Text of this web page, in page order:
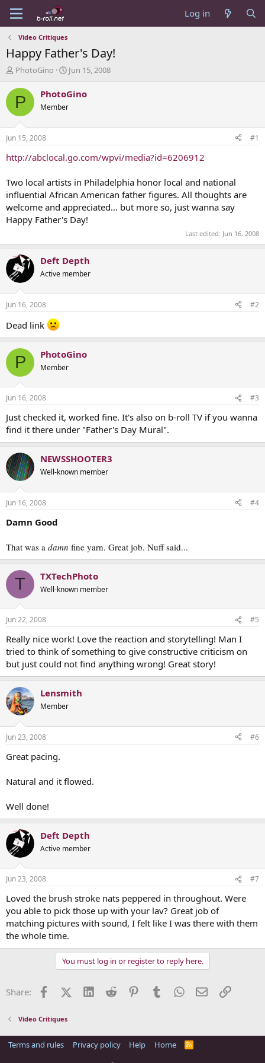
Log in
Video Critiques
Happy Father's Day!
T
r
e
d
t
a
e
r
PhotoGino
S
a
t
e
Jun 15, 2008
P PhotoGino
Member
Jun 15, 2008 #1
http://abclocal.go.com/wpvi/media?id=6206912
Two local artists in Philadelphia honor local and national
influential African American father figures. All thoughts are
welcome and appreciated... but more so, just wanna say
Happy Father's Day!
Last edited: Jun 16, 2008
Deft Depth
Active member
Jun 16, 2008 #2
Dead link
P PhotoGino
Member
Jun 16, 2008 #3
Just checked it, worked fine. It's also on b-roll TV if you wanna
find it there under "Father's Day Mural".
NEWSSHOOTER3
Well-known member
Jun 16, 2008 #4
Damn Good
That was a damn fine yarn. Great job. Nuff said...
T TXTechPhoto
Well-known member
Jun 22, 2008 #5
Really nice work! Love the reaction and storytelling! Man I
tried to think of something to give constructive criticism on
but just could not find anything wrong! Great story!
Lensmith
Member
Jun 23, 2008 #6
Great pacing.
Natural and it flowed.
Well done!
Deft Depth
Active member
Jun 23, 2008 #7
Loved the brush stroke nats peppered in throughout. Were
you able to pick those up with your lav? Great job of
matching pictures with sound, I felt like I was there with them
the whole time.
You must log in or register to reply here.
Share: FacebookX (Twitter)
LinkedInReddit PinterestTumblrWhatsApp
EmailLink
Video Critiques
Terms and rules Privacy policy Help Home
R